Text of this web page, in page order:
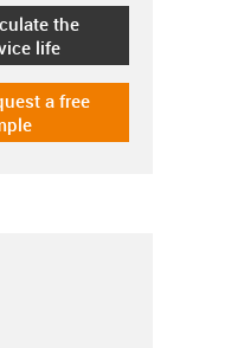
lebensdauerrechner
the
life
gratismuster
a free